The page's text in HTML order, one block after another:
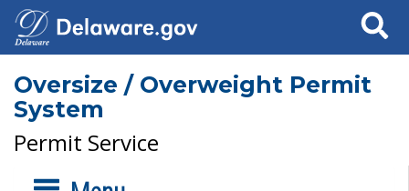
Search
Oversize / Overweight Permit
System
Permit Service